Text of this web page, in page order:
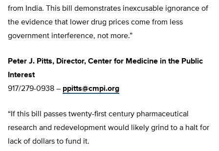
from India. This bill demonstrates inexcusable ignorance of
the evidence that lower drug prices come from less
government interference, not more.”
Peter J. Pitts, Director, Center for Medicine in the Public
Interest
917/279-0938 – ppitts@cmpi.org
“If this bill passes twenty-first century pharmaceutical
research and redevelopment would likely grind to a halt for
lack of dollars to fund it.